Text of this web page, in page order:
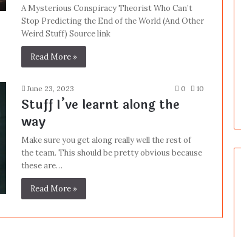
A Mysterious Conspiracy Theorist Who Can’t
Stop Predicting the End of the World (And Other
Weird Stuff) Source link
Read More »
June 23, 2023 0 10
Stuff I’ve learnt along the
way
Make sure you get along really well the rest of
the team. This should be pretty obvious because
these are…
Read More »